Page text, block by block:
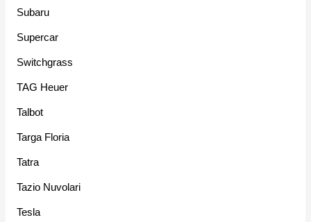
Subaru
Supercar
Switchgrass
TAG Heuer
Talbot
Targa Floria
Tatra
Tazio Nuvolari
Tesla